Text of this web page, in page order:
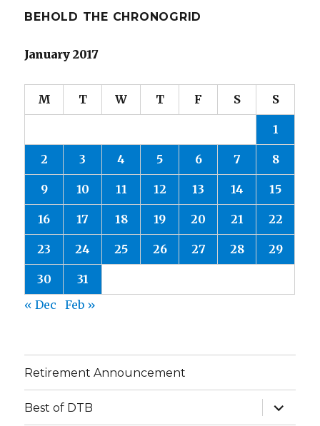
BEHOLD THE CHRONOGRID
January 2017
M T W T F S S
1
2 3 4 5 6 7 8
9 10 11 12 13 14 15
16 17 18 19 20 21 22
23 24 25 26 27 28 29
30
31
« Dec
Feb »
Retirement Announcement
Best of DTB
expand
child